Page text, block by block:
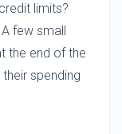
limits?
few small
the end of the
spending